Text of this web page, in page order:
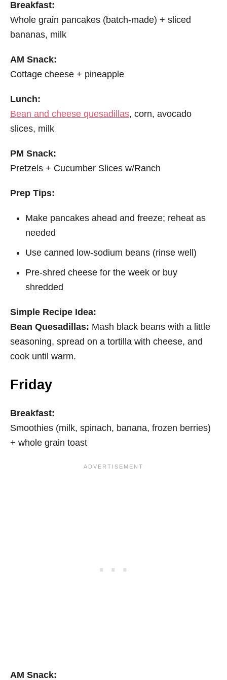
Breakfast:
Whole grain pancakes (batch-made) + sliced
bananas, milk
AM Snack:
Cottage cheese + pineapple
Lunch:
Bean and cheese quesadillas, corn, avocado
slices, milk
PM Snack:
Pretzels + Cucumber Slices w/Ranch
Prep Tips:
Make pancakes ahead and freeze; reheat as
needed
Use canned low-sodium beans (rinse well)
Pre-shred cheese for the week or buy
shredded
Simple Recipe Idea:
Bean Quesadillas: Mash black beans with a little
seasoning, spread on a tortilla with cheese, and
cook until warm.
Friday
Breakfast:
Smoothies (milk, spinach, banana, frozen berries)
+ whole grain toast
AM Snack: